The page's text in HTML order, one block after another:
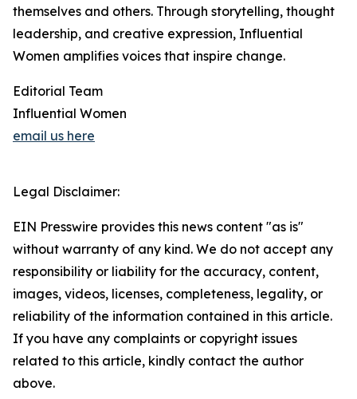
themselves and others. Through storytelling, thought
leadership, and creative expression, Influential
Women amplifies voices that inspire change.
Editorial Team
Influential Women
email us here
Legal Disclaimer:
EIN Presswire provides this news content "as is"
without warranty of any kind. We do not accept any
responsibility or liability for the accuracy, content,
images, videos, licenses, completeness, legality, or
reliability of the information contained in this article.
If you have any complaints or copyright issues
related to this article, kindly contact the author
above.